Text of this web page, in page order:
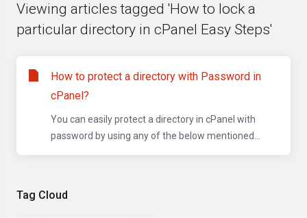
Tag Cloud
Viewing articles tagged 'How to lock a
particular directory in cPanel Easy Steps'
How to protect a directory with Password in
cPanel?
You can easily protect a directory in cPanel with
password by using any of the below mentioned...